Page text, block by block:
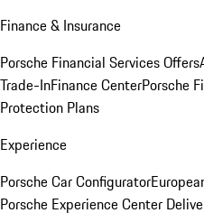
Finance & Insurance
Porsche Financial Services Offers
Trade-InFinance CenterPorsche
Protection Plans
Experience
Porsche Car Configurator
Porsche Experience Center